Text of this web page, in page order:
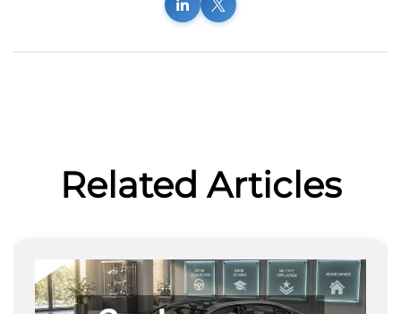
Related Articles